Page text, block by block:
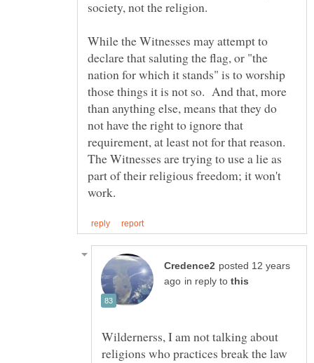
While the Witnesses may attempt to
declare that saluting the flag, or "the
nation for which it stands" is to worship
those things it is not so. And that, more
than anything else, means that they do
not have the right to ignore that
requirement, at least not for that reason.
The Witnesses are trying to use a lie as
part of their religious freedom; it won't
posted 12 years
in reply to
Wildernerss, I am not talking about
religions who practices break the law